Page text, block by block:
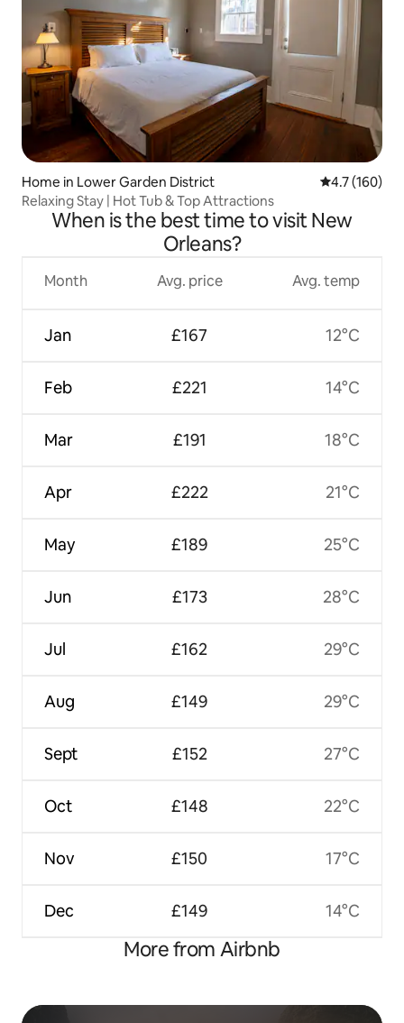
Home in Lower Garden District 4.7 out of 5
4.7 (160)
Relaxing Stay | Hot Tub & Top Attractions
When is the best time to visit New
Orleans?
Month
Jan
Feb
Mar
Apr
May
Jun
Jul
Aug
Sept
Oct
Nov
Dec
Avg. price
£167
£221
£191
£222
£189
£173
£162
£149
£152
£148
£150
£149
Avg. temp
12°C
14°C
18°C
21°C
25°C
28°C
29°C
29°C
27°C
22°C
17°C
14°C
More from Airbnb